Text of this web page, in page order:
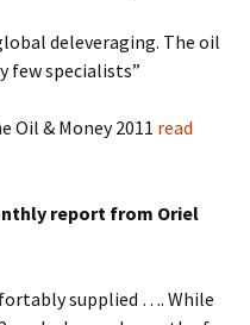
deleveraging. The oil
few specialists”
Oil & Money 2011 read
report from Oriel
supplied …. While